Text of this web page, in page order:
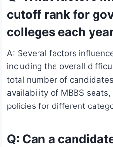
cutoff rank for
colleges each
A: Several factors
including the overall
total number of
availability of MBBS
policies for different
Q: Can a